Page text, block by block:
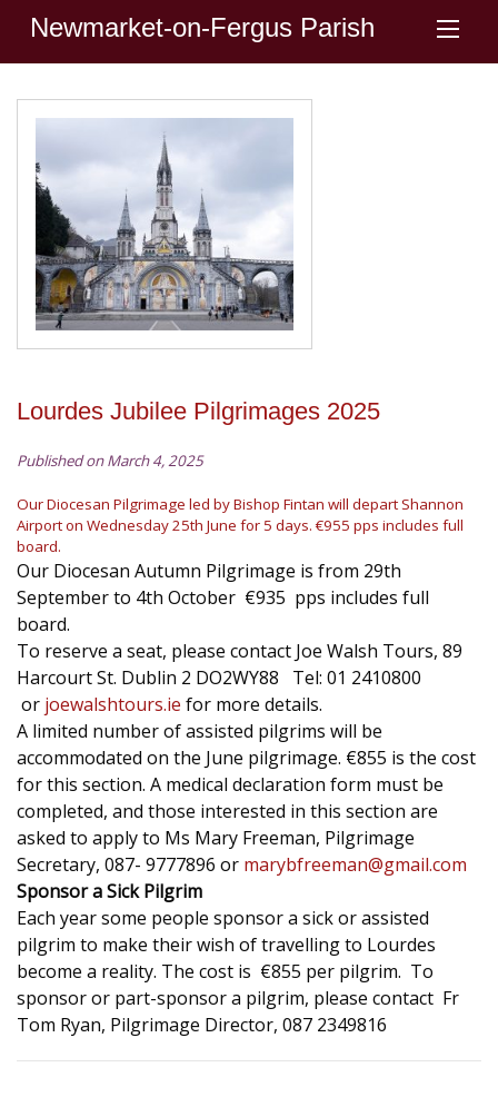
Newmarket-on-Fergus Parish
Lourdes Jubilee Pilgrimages 2025
Published on March 4, 2025
Our Diocesan Pilgrimage led by Bishop Fintan will depart Shannon
Airport on Wednesday 25th June for 5 days. €955 pps includes full
board.
Our Diocesan Autumn Pilgrimage is from 29th
September to 4th October €935 pps includes full
board.
To reserve a seat, please contact Joe Walsh Tours, 89
Harcourt St. Dublin 2 DO2WY88 Tel: 01 2410800
or joewalshtours.ie for more details.
A limited number of assisted pilgrims will be
accommodated on the June pilgrimage. €855 is the cost
for this section. A medical declaration form must be
completed, and those interested in this section are
asked to apply to Ms Mary Freeman, Pilgrimage
Secretary, 087- 9777896 or marybfreeman@gmail.com
Sponsor a Sick Pilgrim
Each year some people sponsor a sick or assisted
pilgrim to make their wish of travelling to Lourdes
become a reality. The cost is €855 per pilgrim. To
sponsor or part-sponsor a pilgrim, please contact Fr
Tom Ryan, Pilgrimage Director, 087 2349816